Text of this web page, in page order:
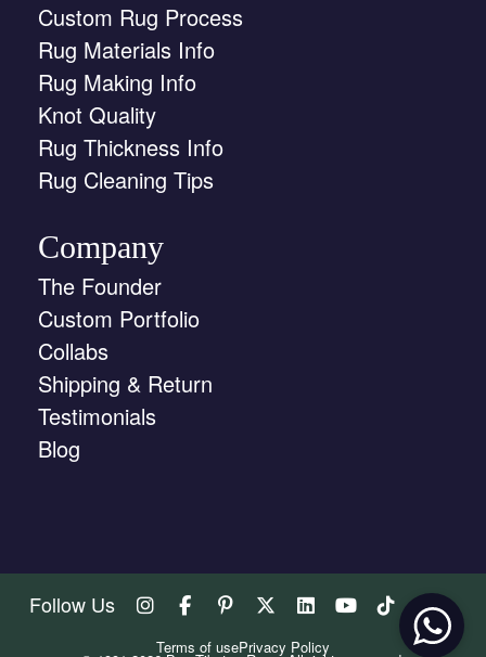
Custom Rug Process
Rug Materials Info
Rug Making Info
Knot Quality
Rug Thickness Info
Rug Cleaning Tips
Company
The Founder
Custom Portfolio
Collabs
Shipping & Return
Testimonials
Blog
Follow Us
Terms of usePrivacy Policy